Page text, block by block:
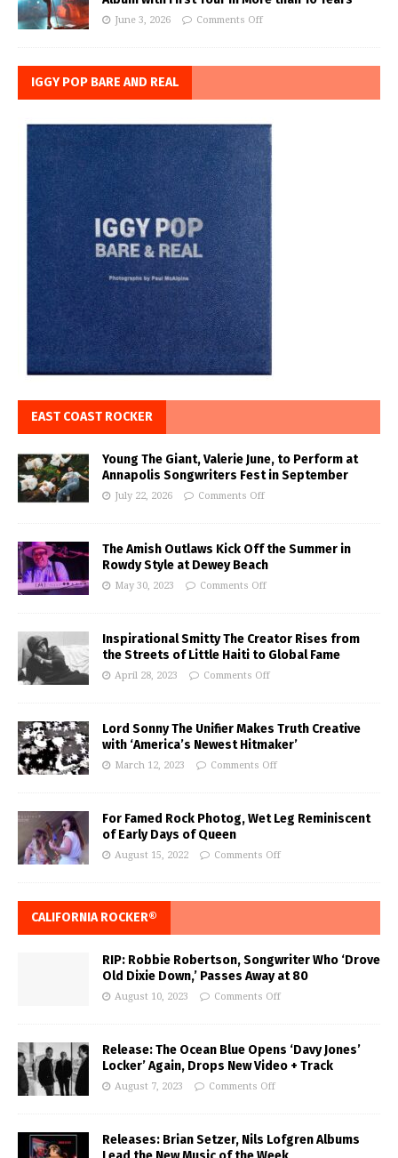
June 3, 2026 Comments Off
IGGY POP BARE AND REAL
EAST COAST ROCKER
Young The Giant, Valerie June, to Perform at
Annapolis Songwriters Fest in September
July 22, 2026 Comments Off
The Amish Outlaws Kick Off the Summer in
Rowdy Style at Dewey Beach
May 30, 2023 Comments Off
Inspirational Smitty The Creator Rises from
the Streets of Little Haiti to Global Fame
April 28, 2023 Comments Off
Lord Sonny The Unifier Makes Truth Creative
with ‘America’s Newest Hitmaker’
March 12, 2023 Comments Off
For Famed Rock Photog, Wet Leg Reminiscent
of Early Days of Queen
August 15, 2022 Comments Off
CALIFORNIA ROCKER®
RIP: Robbie Robertson, Songwriter Who ‘Drove
Old Dixie Down,’ Passes Away at 80
August 10, 2023 Comments Off
Release: The Ocean Blue Opens ‘Davy Jones’
Locker’ Again, Drops New Video + Track
August 7, 2023 Comments Off
Releases: Brian Setzer, Nils Lofgren Albums